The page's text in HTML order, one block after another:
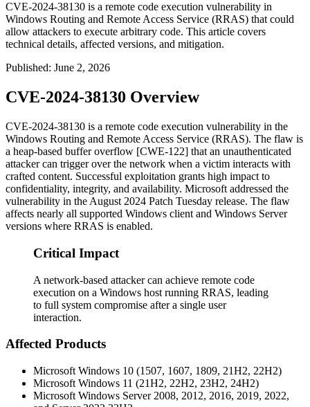
CVE-2024-38130 is a remote code execution vulnerability in
Windows Routing and Remote Access Service (RRAS) that could
allow attackers to execute arbitrary code. This article covers
technical details, affected versions, and mitigation.
Published: June 2, 2026
CVE-2024-38130 Overview
CVE-2024-38130 is a remote code execution vulnerability in the
Windows Routing and Remote Access Service (RRAS). The flaw is
a heap-based buffer overflow [CWE-122] that an unauthenticated
attacker can trigger over the network when a victim interacts with
crafted content. Successful exploitation grants high impact to
confidentiality, integrity, and availability. Microsoft addressed the
vulnerability in the August 2024 Patch Tuesday release. The flaw
affects nearly all supported Windows client and Windows Server
versions where RRAS is enabled.
Critical Impact
A network-based attacker can achieve remote code
execution on a Windows host running RRAS, leading
to full system compromise after a single user
interaction.
Affected Products
Microsoft Windows 10 (1507, 1607, 1809, 21H2, 22H2)
Microsoft Windows 11 (21H2, 22H2, 23H2, 24H2)
Microsoft Windows Server 2008, 2012, 2016, 2019, 2022,